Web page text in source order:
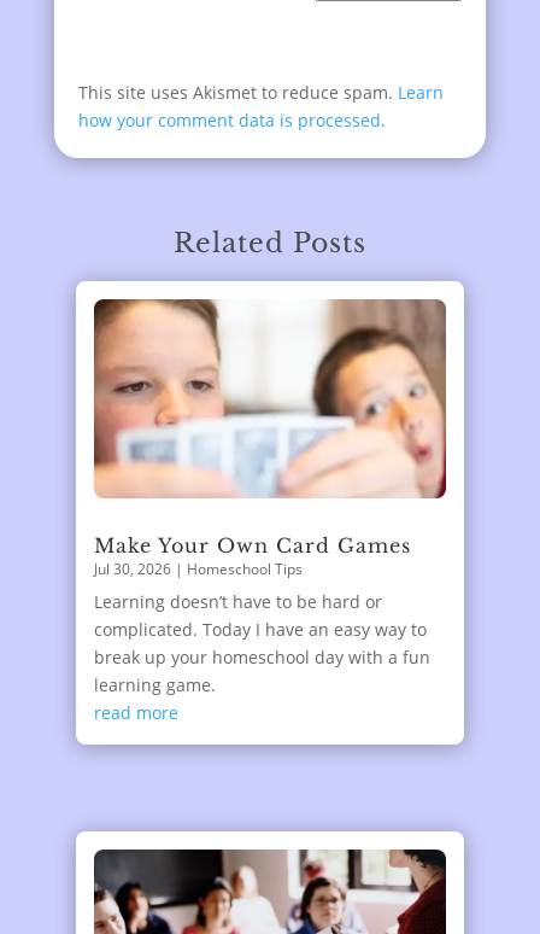
This site uses Akismet to reduce spam. Learn
how your comment data is processed.
Related Posts
Make Your Own Card Games
Jul 30, 2026| Homeschool Tips
Learning doesn’t have to be hard or
complicated. Today I have an easy way to
break up your homeschool day with a fun
learning game.
read more